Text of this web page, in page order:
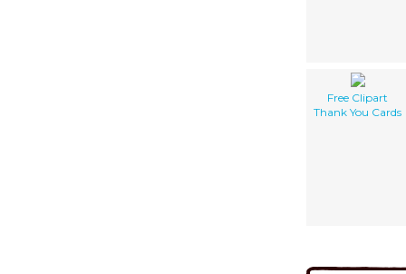
Free Clipart
Thank You Cards